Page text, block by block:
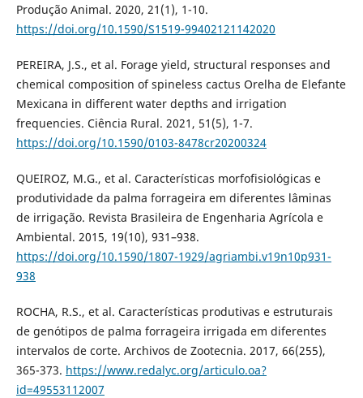
Produção Animal. 2020, 21(1), 1-10.
https://doi.org/10.1590/S1519-99402121142020
PEREIRA, J.S., et al. Forage yield, structural responses and
chemical composition of spineless cactus Orelha de Elefante
Mexicana in different water depths and irrigation
frequencies. Ciência Rural. 2021, 51(5), 1-7.
https://doi.org/10.1590/0103-8478cr20200324
QUEIROZ, M.G., et al. Características morfofisiológicas e
produtividade da palma forrageira em diferentes lâminas
de irrigação. Revista Brasileira de Engenharia Agrícola e
Ambiental. 2015, 19(10), 931–938.
https://doi.org/10.1590/1807-1929/agriambi.v19n10p931-
938
ROCHA, R.S., et al. Características produtivas e estruturais
de genótipos de palma forrageira irrigada em diferentes
intervalos de corte. Archivos de Zootecnia. 2017, 66(255),
365-373. https://www.redalyc.org/articulo.oa?
id=49553112007